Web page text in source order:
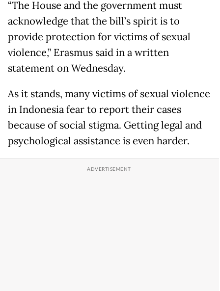
“The House and the government must
acknowledge that the bill’s spirit is to
provide protection for victims of sexual
violence,” Erasmus said in a written
statement on Wednesday.
As it stands, many victims of sexual violence
in Indonesia fear to report their cases
because of social stigma. Getting legal and
psychological assistance is even harder.